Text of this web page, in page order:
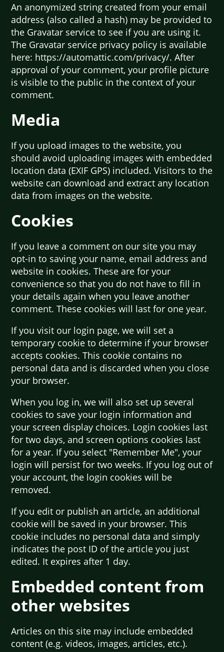
An anonymized string created from your email
address (also called a hash) may be provided to
the Gravatar service to see if you are using it.
The Gravatar service privacy policy is available
here: https://automattic.com/privacy/. After
approval of your comment, your profile picture
is visible to the public in the context of your
comment.
Media
If you upload images to the website, you
should avoid uploading images with embedded
location data (EXIF GPS) included. Visitors to the
website can download and extract any location
data from images on the website.
Cookies
If you leave a comment on our site you may
opt-in to saving your name, email address and
website in cookies. These are for your
convenience so that you do not have to fill in
your details again when you leave another
comment. These cookies will last for one year.
If you visit our login page, we will set a
temporary cookie to determine if your browser
accepts cookies. This cookie contains no
personal data and is discarded when you close
your browser.
When you log in, we will also set up several
cookies to save your login information and
your screen display choices. Login cookies last
for two days, and screen options cookies last
for a year. If you select "Remember Me", your
login will persist for two weeks. If you log out of
your account, the login cookies will be
removed.
If you edit or publish an article, an additional
cookie will be saved in your browser. This
cookie includes no personal data and simply
indicates the post ID of the article you just
edited. It expires after 1 day.
Embedded content from
other websites
Articles on this site may include embedded
content (e.g. videos, images, articles, etc.).